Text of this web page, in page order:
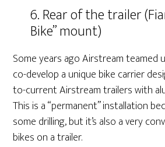
6. Rear of the trailer
Bike” mount)
Some years ago Airstream teamed
co-develop a unique bike carrier
to-current Airstream trailers with
This is a “permanent” installation
some drilling, but it’s also a very
bikes on a trailer.